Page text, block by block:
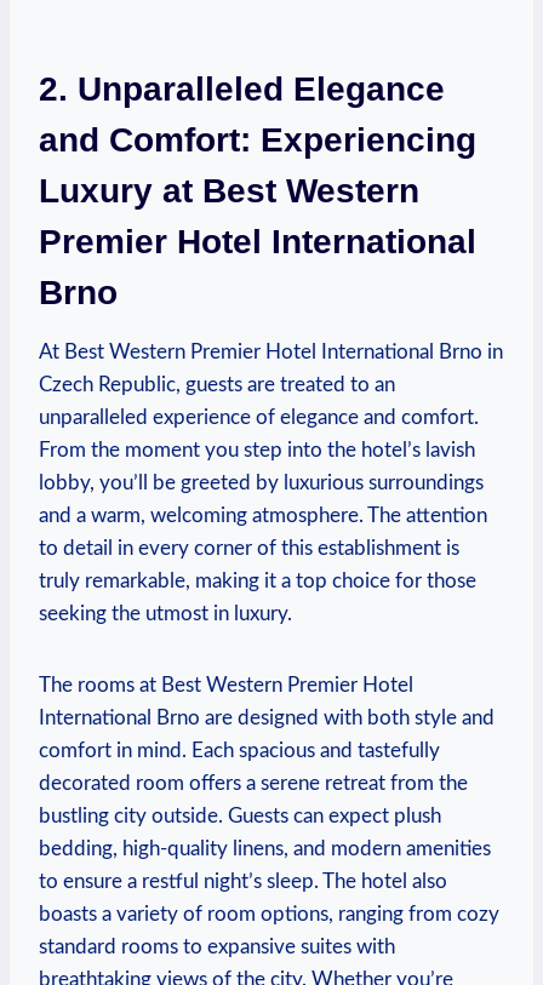
2. Unparalleled ⁤Elegance
and Comfort:‍ Experiencing
‍Luxury at Best Western
Premier Hotel International
Brno
At​ Best Western Premier Hotel International Brno in
Czech Republic, guests are treated to an
⁢unparalleled experience of elegance and comfort.
From​ the moment you step into‌ the hotel’s lavish
lobby, you’ll be greeted by‌ luxurious surroundings ​
and a warm, welcoming atmosphere. The attention
to detail in every corner of this establishment is
truly remarkable, making it a top choice for those
‍seeking the utmost in luxury.
The rooms at Best Western Premier ⁣Hotel
International Brno are designed with both ⁢style and
comfort in mind. ‍Each spacious and tastefully
decorated ⁢room⁤ offers a serene retreat from ‌the​
bustling ​city outside. Guests can expect plush
bedding, high-quality ‍linens, and ⁣modern amenities
to ensure‌ a ⁤restful night’s sleep. The hotel also
boasts a ⁢variety of room options, ranging from cozy
standard‍ rooms to expansive suites with
breathtaking views ‍of the ⁤city. Whether you’re